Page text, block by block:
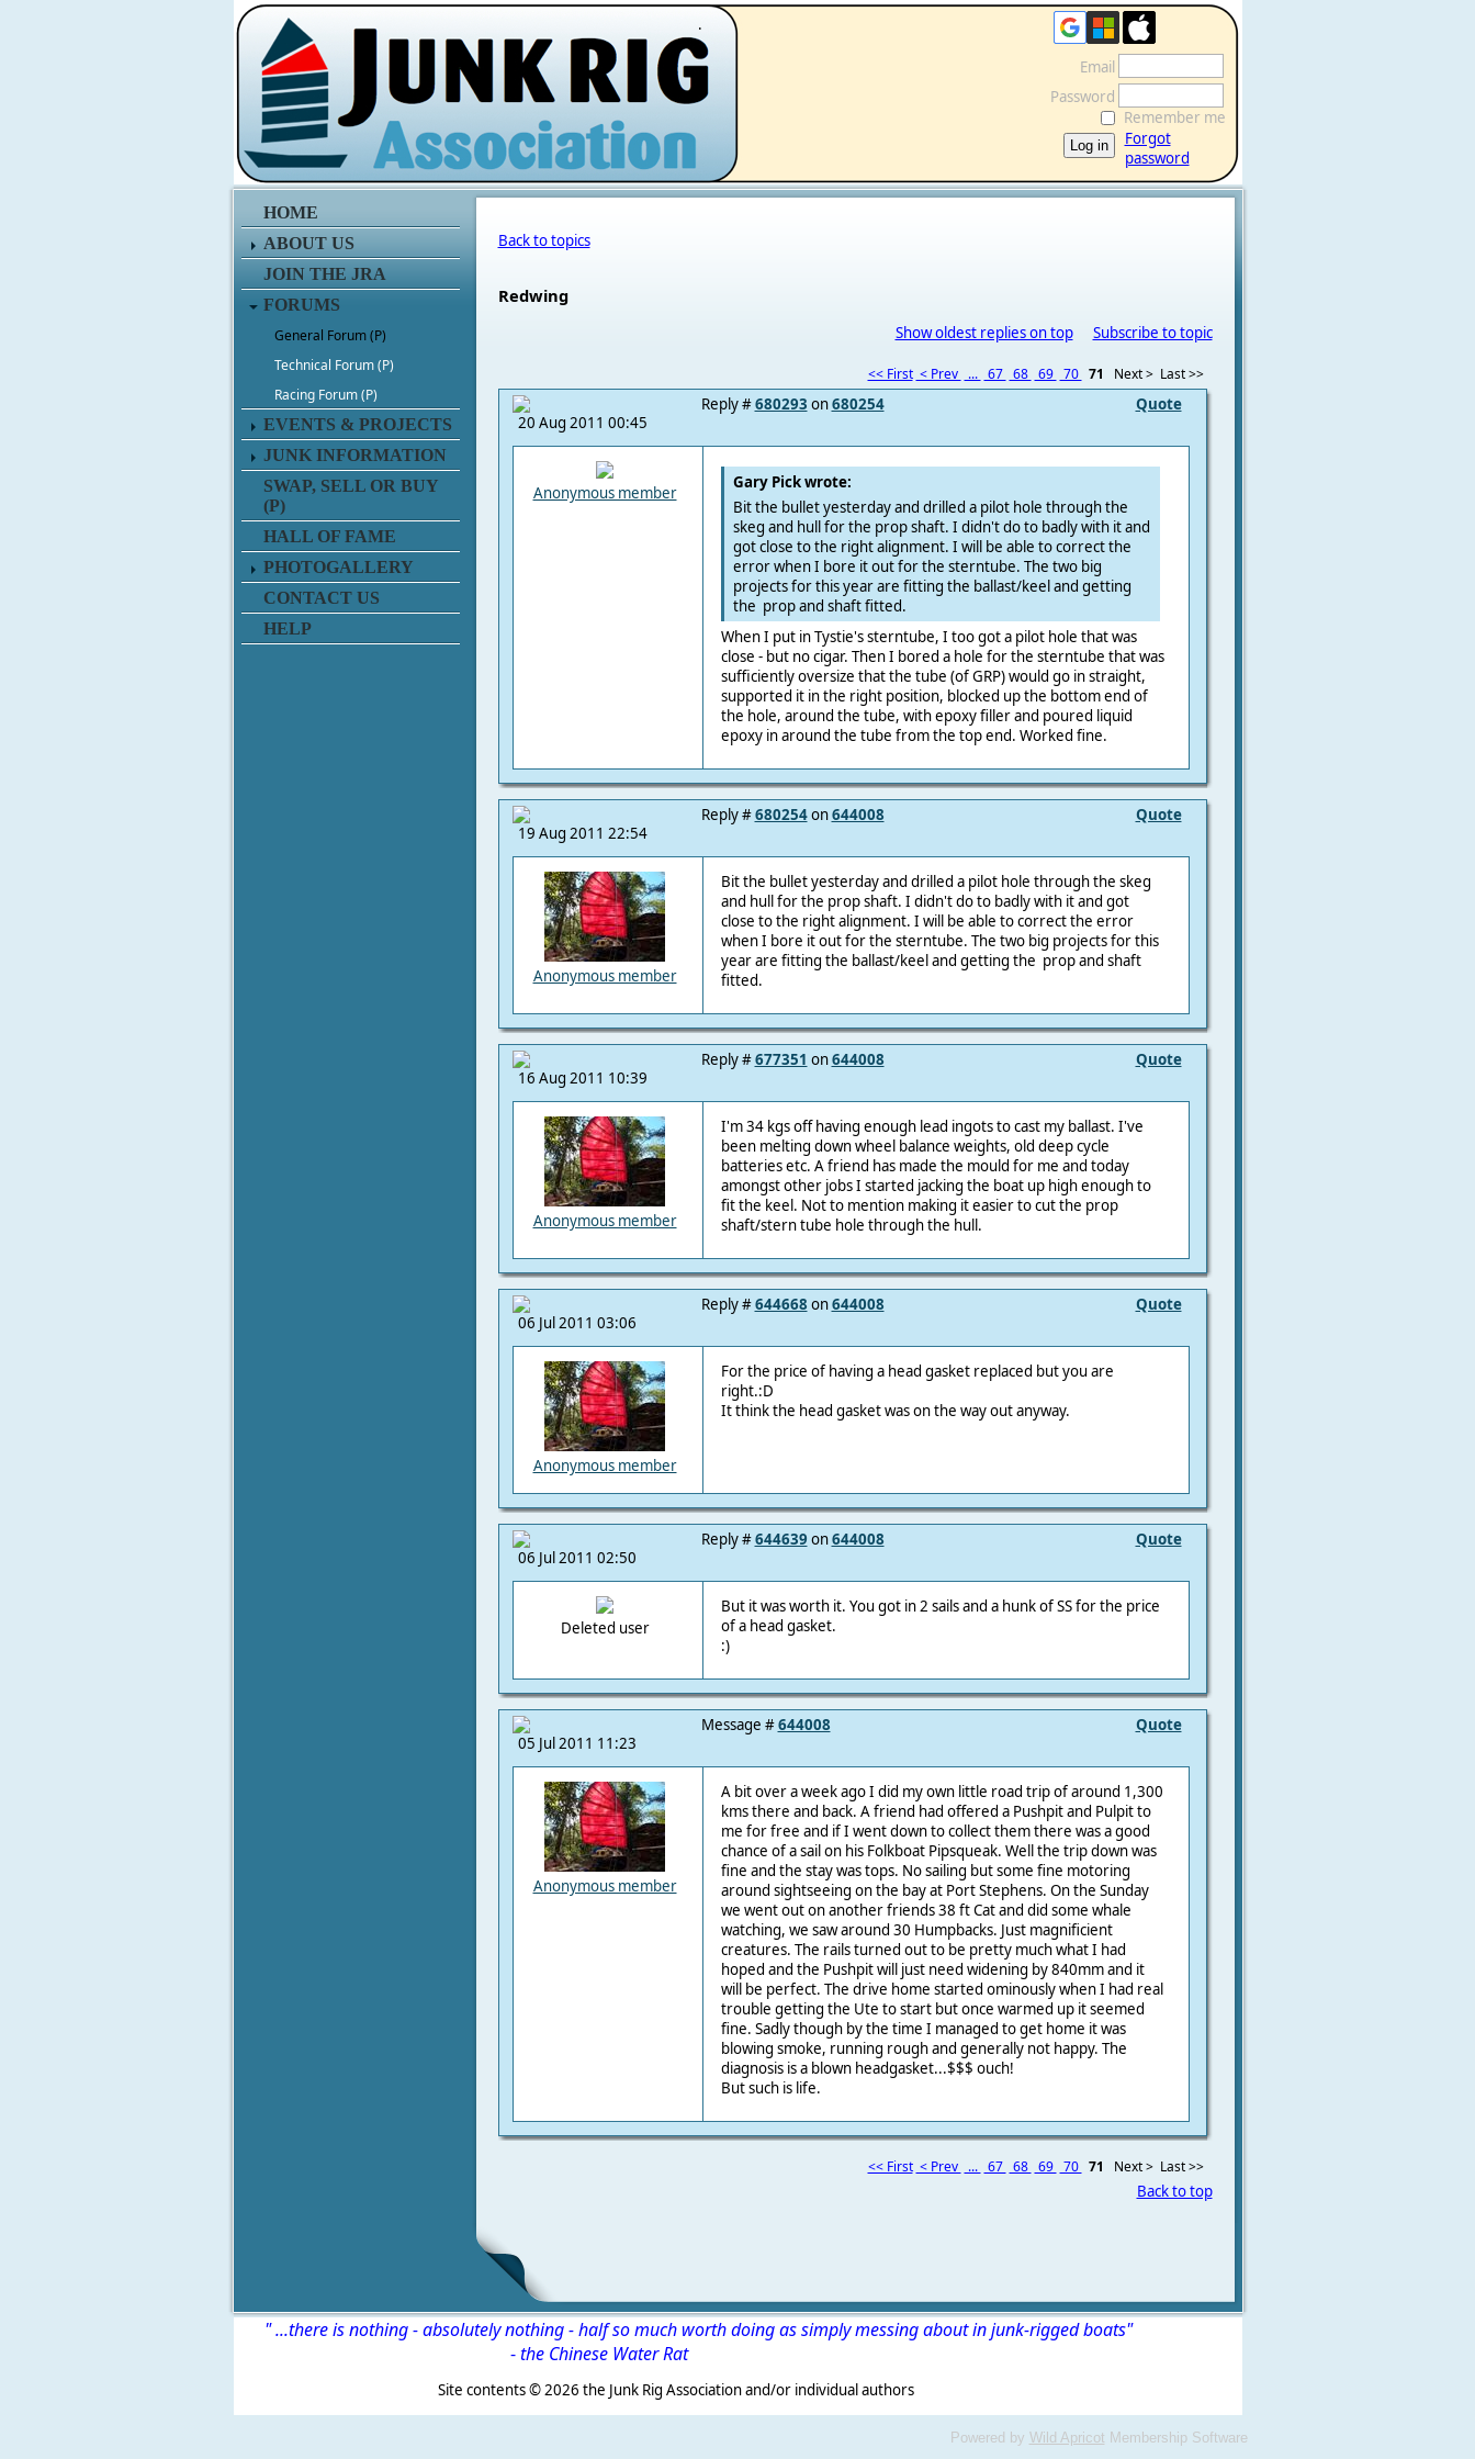
.
HOME
ABOUT US
JOIN THE JRA
FORUMS
General Forum (P)
Technical Forum (P)
Racing Forum (P)
EVENTS & PROJECTS
JUNK INFORMATION
SWAP, SELL OR BUY
(P)
HALL OF FAME
PHOTOGALLERY
CONTACT US
HELP
Email
Password
Remember me
Forgot
password
Back to topics
Redwing
Show oldest replies on top Subscribe to topic
<< First < Prev ... 67 68 69 70 71 Next > Last >>
20 Aug 2011 00:45
Quote
Reply #680293 on680254
Anonymous member
Gary Pick wrote:
Bit the bullet yesterday and drilled a pilot hole through the
skeg and hull for the prop shaft. I didn't do to badly with it and
got close to the right alignment. I will be able to correct the
error when I bore it out for the sterntube. The two big
projects for this year are fitting the ballast/keel and getting
the prop and shaft fitted.
When I put in Tystie's sterntube, I too got a pilot hole that was
close - but no cigar. Then I bored a hole for the sterntube that was
sufficiently oversize that the tube (of GRP) would go in straight,
supported it in the right position, blocked up the bottom end of
the hole, around the tube, with epoxy filler and poured liquid
epoxy in around the tube from the top end. Worked fine.
19 Aug 2011 22:54
Quote
Reply #680254on644008
Anonymous member
Bit the bullet yesterday and drilled a pilot hole through the skeg
and hull for the prop shaft. I didn't do to badly with it and got
close to the right alignment. I will be able to correct the error
when I bore it out for the sterntube. The two big projects for this
year are fitting the ballast/keel and getting the prop and shaft
fitted.
16 Aug 2011 10:39
Quote
Reply #677351 on644008
Anonymous member
I'm 34 kgs off having enough lead ingots to cast my ballast. I've
been melting down wheel balance weights, old deep cycle
batteries etc. A friend has made the mould for me and today
amongst other jobs I started jacking the boat up high enough to
fit the keel. Not to mention making it easier to cut the prop
shaft/stern tube hole through the hull.
06 Jul 2011 03:06
Quote
Reply #644668 on644008
Anonymous member
For the price of having a head gasket replaced but you are
right.:D
It think the head gasket was on the way out anyway.
06 Jul 2011 02:50
Quote
Reply #644639 on644008
Deleted user
But it was worth it. You got in 2 sails and a hunk of SS for the price
of a head gasket.
:)
05 Jul 2011 11:23
Quote
Message #644008
Anonymous member
A bit over a week ago I did my own little road trip of around 1,300
kms there and back. A friend had offered a Pushpit and Pulpit to
me for free and if I went down to collect them there was a good
chance of a sail on his Folkboat Pipsqueak. Well the trip down was
fine and the stay was tops. No sailing but some fine motoring
around sightseeing on the bay at Port Stephens. On the Sunday
we went out on another friends 38 ft Cat and did some whale
watching, we saw around 30 Humpbacks. Just magnificient
creatures. The rails turned out to be pretty much what I had
hoped and the Pushpit will just need widening by 840mm and it
will be perfect. The drive home started ominously when I had real
trouble getting the Ute to start but once warmed up it seemed
fine. Sadly though by the time I managed to get home it was
blowing smoke, running rough and generally not happy. The
diagnosis is a blown headgasket...$$$ ouch!
But such is life.
<< First < Prev ... 67 68 69 70 71 Next > Last >>
Back to top
" ...there is nothing - absolutely nothing - half so much worth doing as simply messing about in junk-rigged boats"
- the Chinese Water Rat
Site contents ©2026 the Junk Rig Association and/or individual authors
Powered by Wild Apricot Membership Software